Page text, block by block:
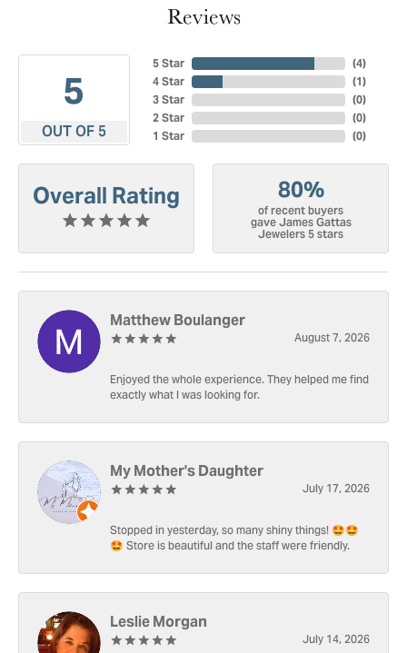
Reviews
5
OUT OF 5
5 Star
4 Star
3 Star
2 Star
1 Star
(4)
(1)
(0)
(0)
(0)
Overall Rating 80%
of recent buyers
gave James Gattas
Jewelers 5 stars
Matthew Boulanger
August 7, 2026
Enjoyed the whole experience. They helped me find
exactly what I was looking for.
My Mother's Daughter
July 17, 2026
Stopped in yesterday, so many shiny things! 🤩🤩
🤩 Store is beautiful and the staff were friendly.
Leslie Morgan
July 14, 2026